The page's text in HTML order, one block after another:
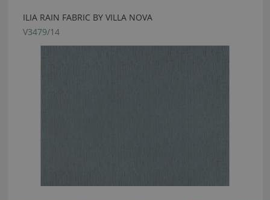
ILIA RAIN FABRIC BY VILLA NOVA
V3479/14